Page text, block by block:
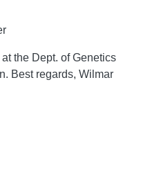
the Dept. of Genetics
Best regards, Wilmar